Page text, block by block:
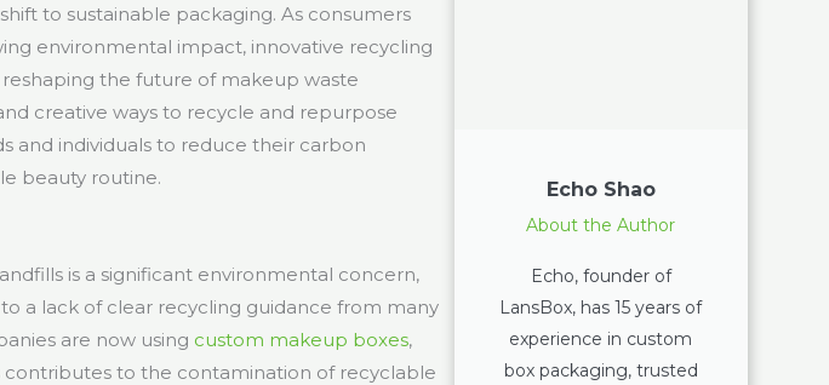
to sustainable packaging. As consumers
environmental impact, innovative recycling
the future of makeup waste
creative ways to recycle and repurpose
and individuals to reduce their carbon
beauty routine.
is a significant environmental concern,
a lack of clear recycling guidance from many
are now using custom makeup boxes,
to the contamination of recyclable
Echo Shao
About the Author
Echo, founder of
LansBox, has 15 years of
experience in custom
box packaging, trusted